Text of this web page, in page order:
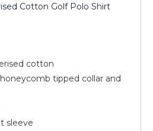
Cotton Golf Polo Shirt
cotton
tipped collar and
sleeve